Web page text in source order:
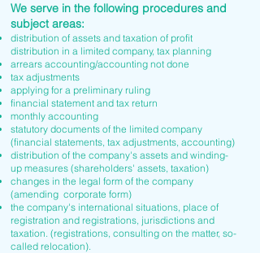
We serve in the following procedures and
subject areas:
distribution of assets and taxation of profit
distribution in a limited company, tax planning
arrears accounting/accounting not done
tax adjustments
applying for a preliminary ruling
financial statement and tax return
monthly accounting
statutory documents of the limited company
(financial statements, tax adjustments, accounting)
distribution of the company's assets and winding-
up measures (shareholders' assets, taxation)
changes in the legal form of the company
(amending corporate form)
the company's international situations, place of
registration and registrations, jurisdictions and
taxation. (registrations, consulting on the matter, so-
called relocation).